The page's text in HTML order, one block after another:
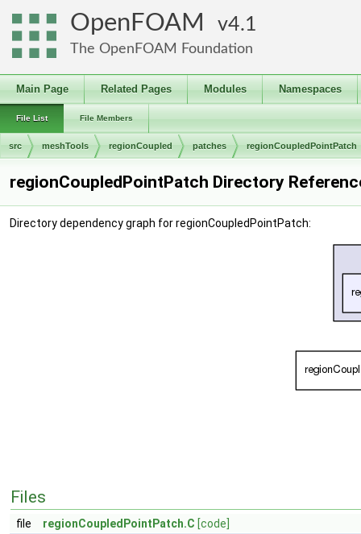
OpenFOAM 4.1
The OpenFOAM Foundation
Main Page Related Pages Modules Namespaces
File List File Members
src meshTools regionCoupled patches regionCoupledPointPatch
regionCoupledPointPatch Directory
Directory dependency graph for regionCoupledPointPatch:
Files
file regionCoupledPointPatch.C [code]